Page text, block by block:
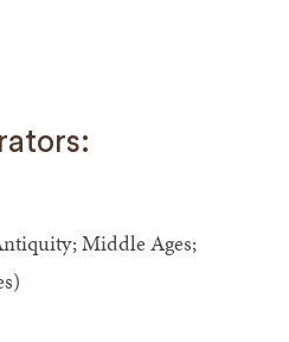
Middle Ages;